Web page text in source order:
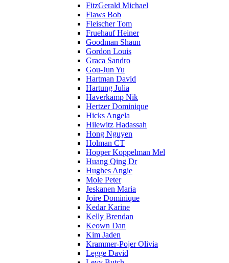
FitzGerald Michael
Flaws Bob
Fleischer Tom
Fruehauf Heiner
Goodman Shaun
Gordon Louis
Graca Sandro
Gou-Jun Yu
Hartman David
Hartung Julia
Haverkamp Nik
Hertzer Dominique
Hicks Angela
Hilewitz Hadassah
Hong Nguyen
Holman CT
Hopper Koppelman Mel
Huang Qing Dr
Hughes Angie
Mole Peter
Jeskanen Maria
Joire Dominique
Kedar Karine
Kelly Brendan
Keown Dan
Kim Jaden
Krammer-Pojer Olivia
Legge David